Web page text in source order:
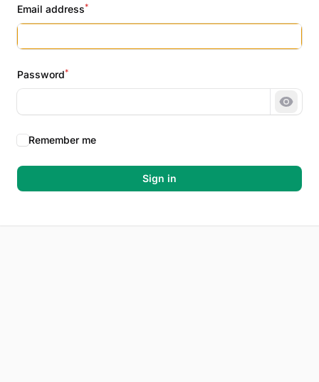
Email address*
Password*
Show
Remember me
Sign in